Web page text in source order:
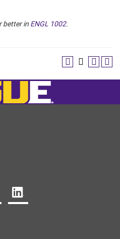
better in ENGL 1002.